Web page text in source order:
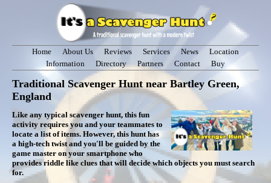
Home About Us Reviews Services News
Location
Information
Directory Partners Contact Buy
Traditional Scavenger Hunt near Bartley Green,
England
Like any typical scavenger hunt, this fun
activity requires you and your teammates to
locate a list of items. However, this hunt has
a high-tech twist and you'll be guided by the
game master on your smartphone who
provides riddle like clues that will decide which objects you must search
for.